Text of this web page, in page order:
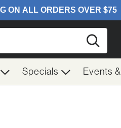
Specials Events